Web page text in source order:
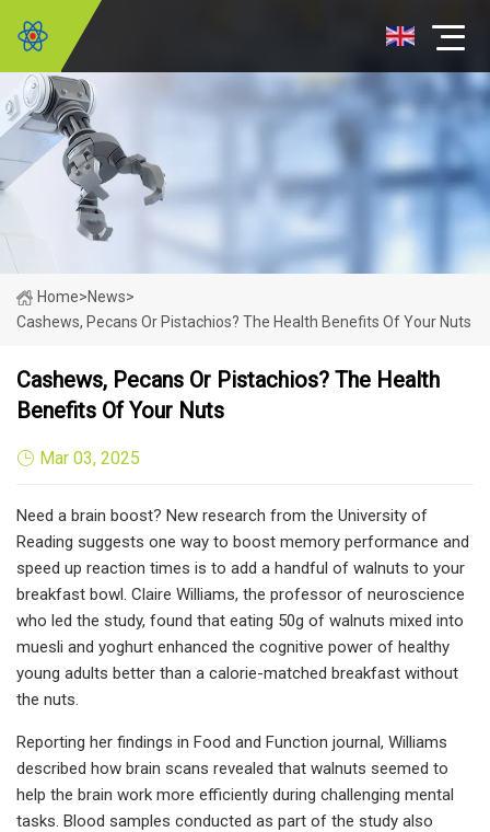
Home>News>
Cashews, Pecans Or Pistachios? The Health Benefits Of Your Nuts
Cashews, Pecans Or Pistachios? The Health
Benefits Of Your Nuts
Mar 03, 2025
Need a brain boost? New research from the University of
Reading suggests one way to boost memory performance and
speed up reaction times is to add a handful of walnuts to your
breakfast bowl. Claire Williams, the professor of neuroscience
who led the study, found that eating 50g of walnuts mixed into
muesli and yoghurt enhanced the cognitive power of healthy
young adults better than a calorie-matched breakfast without
the nuts.
Reporting her findings in Food and Function journal, Williams
described how brain scans revealed that walnuts seemed to
help the brain work more efficiently during challenging mental
tasks. Blood samples conducted as part of the study also